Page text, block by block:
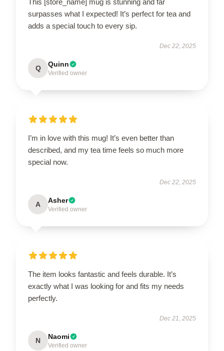
surpasses what I expected! It’s perfect for tea and
adds a special touch to every sip.
Dec 22, 2025
Q Quinn
Verified owner
I’m in love with this mug! It’s even better than
described, and my tea time feels so much more
special now.
Dec 22, 2025
A Asher
Verified owner
The item looks fantastic and feels durable. It’s
exactly what I was looking for and fits my needs
perfectly.
Dec 21, 2025
N Naomi
Verified owner